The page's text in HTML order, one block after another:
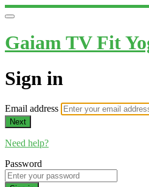
Gaiam TV Fit
Sign in
Email address
Next
Need help?
Password